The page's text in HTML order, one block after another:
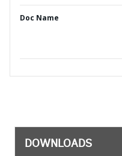
Doc Name
DOWNLOADS